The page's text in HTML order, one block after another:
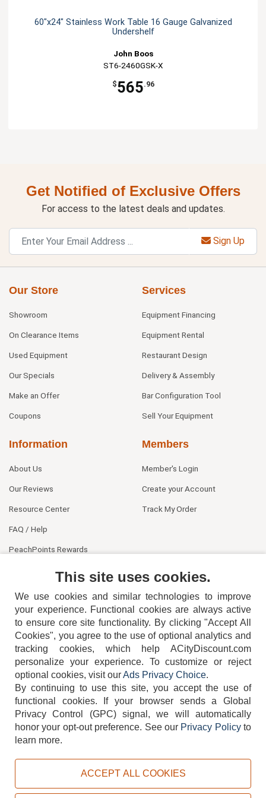
60"x24" Stainless Work Table 16 Gauge Galvanized
Undershelf
John Boos
ST6-2460GSK-X
$565.96
Get Notified of Exclusive Offers
For access to the latest deals and updates.
Sign Up
Our Store
Showroom
On Clearance Items
Used Equipment
Our Specials
Make an Offer
Coupons
Services
Equipment Financing
Equipment Rental
Restaurant Design
Delivery & Assembly
Bar Configuration Tool
Sell Your Equipment
Information
About Us
Our Reviews
Resource Center
FAQ / Help
PeachPoints Rewards
Members
Member's Login
Create your Account
Track My Order
404-752-6715
TERMS DISCLAIMER COOKIE POLICY PRIVACY POLICY
This site uses cookies.
We use cookies and similar technologies to improve
your experience. Functional cookies are always active
to ensure core site functionality. By clicking "Accept All
Cookies", you agree to the use of optional analytics and
tracking cookies, which help ACityDiscount.com
personalize your experience. To customize or reject
optional cookies, visit ourAds Privacy Choice.
By continuing to use this site, you accept the use of
functional cookies.
If your browser sends a Global
Privacy Control (GPC) signal, we will automatically
honor your opt-out preference. See our Privacy Policyto
learn more.
ACCEPT ALL COOKIES